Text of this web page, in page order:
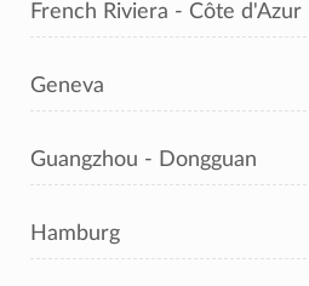
French Riviera - Côte d'Azur
Geneva
Guangzhou - Dongguan
Hamburg